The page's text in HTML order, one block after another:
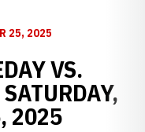
25, 2025
VS.
2025